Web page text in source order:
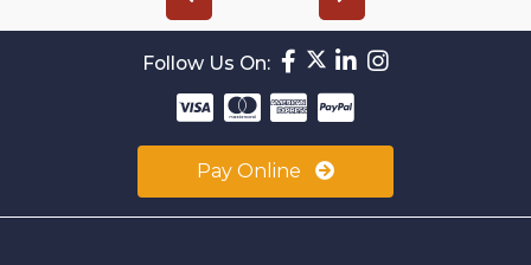
Follow Us On:
Pay Online